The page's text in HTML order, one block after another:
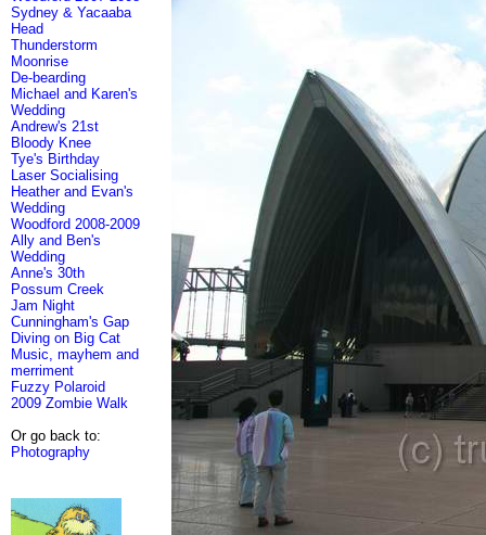
Sydney & Yacaaba
Head
Thunderstorm
Moonrise
De-bearding
Michael and Karen's
Wedding
Andrew's 21st
Bloody Knee
Tye's Birthday
Laser Socialising
Heather and Evan's
Wedding
Woodford 2008-2009
Ally and Ben's
Wedding
Anne's 30th
Possum Creek
Jam Night
Cunningham's Gap
Diving on Big Cat
Music, mayhem and
merriment
Fuzzy Polaroid
2009 Zombie Walk
Or go back to:
Photography